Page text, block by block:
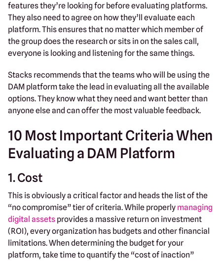
features they’re looking for before evaluating platforms.
They also need to agree on how they’ll evaluate each
platform. This ensures that no matter which member of
the group does the research or sits in on the sales call,
everyone is looking and listening for the same things.
Stacks recommends that the teams who will be using the
DAM platform take the lead in evaluating all the available
options. They know what they need and want better than
anyone else and can offer the most valuable feedback.
10 Most Important Criteria When
Evaluating a DAM Platform
1. Cost
This is obviously a critical factor and heads the list of the
“no compromise” tier of criteria. While properly managing
digital assets provides a massive return on investment
(ROI), every organization has budgets and other financial
limitations. When determining the budget for your
platform, take time to quantify the “cost of inaction”